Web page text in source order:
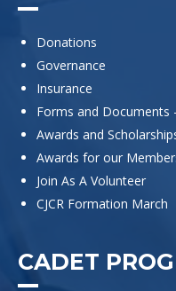
Donations
Governance
Insurance
Forms and Documents
Awards and
Awards for our
Join As A Volunteer
CJCR Formation March
CADET